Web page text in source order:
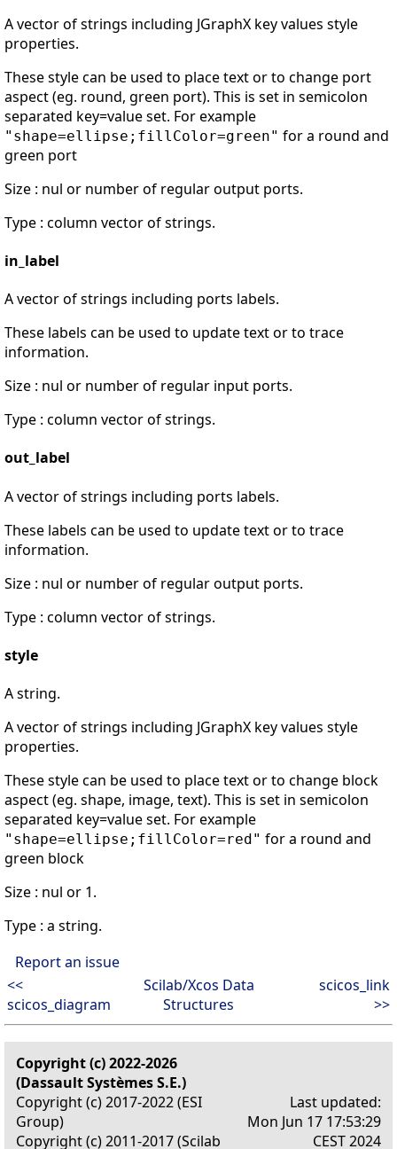
A vector of strings including JGraphX key values style
properties.
These style can be used to place text or to change port
aspect (eg. round, green port). This is set in semicolon
separated key=value set. For example
"shape=ellipse;fillColor=green" for a round and
green port
Size : nul or number of regular output ports.
Type : column vector of strings.
in_label
A vector of strings including ports labels.
These labels can be used to update text or to trace
information.
Size : nul or number of regular input ports.
Type : column vector of strings.
out_label
A vector of strings including ports labels.
These labels can be used to update text or to trace
information.
Size : nul or number of regular output ports.
Type : column vector of strings.
style
A string.
A vector of strings including JGraphX key values style
properties.
These style can be used to place text or to change block
aspect (eg. shape, image, text). This is set in semicolon
separated key=value set. For example
"shape=ellipse;fillColor=red" for a round and
green block
Size : nul or 1.
Type : a string.
Report an issue
<<
scicos_diagram
Scilab/Xcos Data
Structures
scicos_link
>>
Copyright (c) 2022-2026
(Dassault Systèmes S.E.)
Copyright (c) 2017-2022 (ESI
Group)
Copyright (c) 2011-2017 (Scilab
Last updated:
Mon Jun 17 17:53:29
CEST 2024